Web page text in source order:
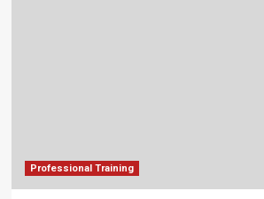
Professional Training